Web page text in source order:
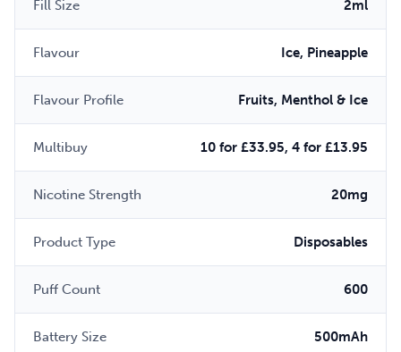
Fill Size 2ml
Flavour Ice, Pineapple
Flavour Profile Fruits, Menthol & Ice
Multibuy 10 for £33.95, 4 for £13.95
Nicotine Strength 20mg
Product Type Disposables
Puff Count 600
Battery Size 500mAh